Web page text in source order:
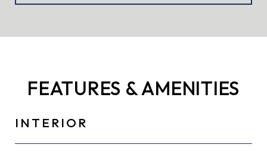
FEATURES & AMENITIES
INTERIOR